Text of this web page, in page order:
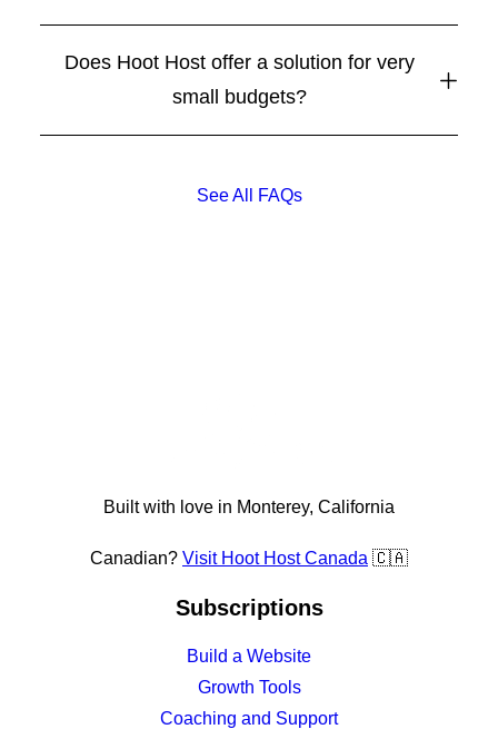
Does Hoot Host offer a solution for very
small budgets?
See All FAQs
Built with love in Monterey, California
Canadian? Visit Hoot Host Canada 🇨🇦
Subscriptions
Build a Website
Growth Tools
Coaching and Support